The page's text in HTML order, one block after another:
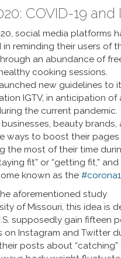
COVID-19
social media platforms
reminding their users of
an abundance of
cooking sessions.
new guidelines to
IGTV, in anticipation of
the current pandemic.
beauty brands,
ways to boost their pages
the most of their time
fit” or “getting fit,”
known as the
aforementioned study
of Missouri, this idea is
supposedly gain fifteen
Instagram and Twitter
posts about